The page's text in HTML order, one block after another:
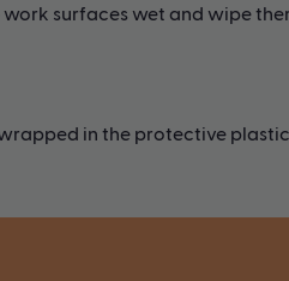
work surfaces wet and wipe
in the protective